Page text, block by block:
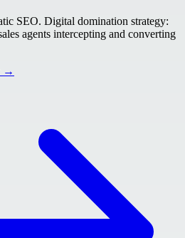
SEO. Digital domination strategy:
agents intercepting and converting
→